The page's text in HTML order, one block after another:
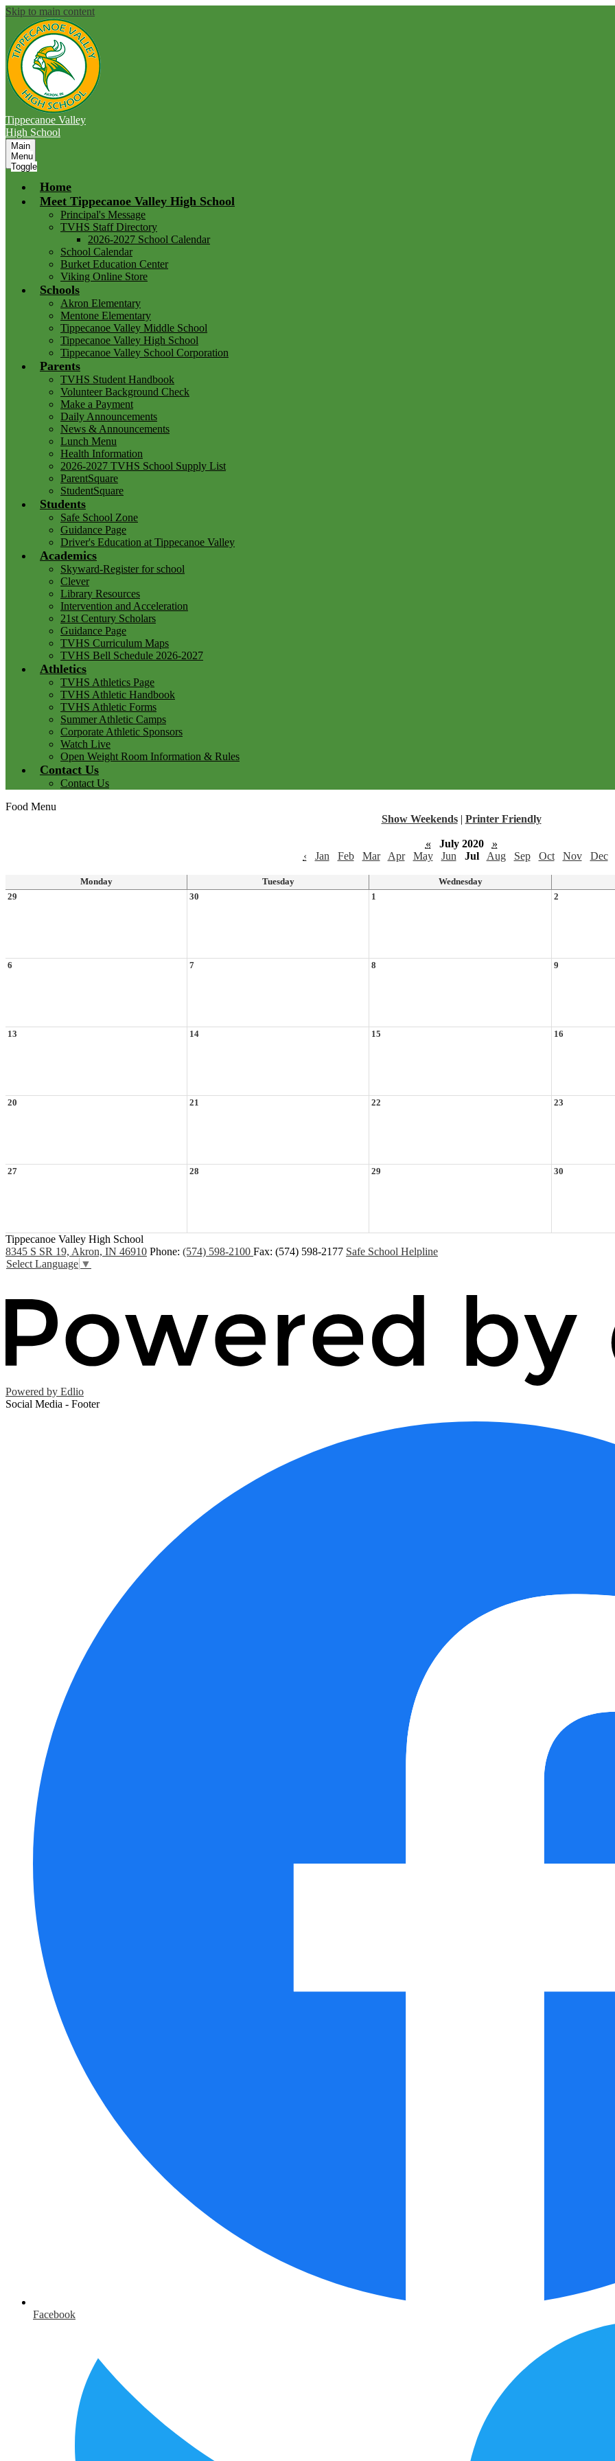
Skip to main content
Tippecanoe Valley
High School
Main
Menu
Toggle
Home
Meet Tippecanoe Valley High School
Principal's Message
TVHS Staff Directory
2026-2027 School Calendar
School Calendar
Burket Education Center
Viking Online Store
Schools
Akron Elementary
Mentone Elementary
Tippecanoe Valley Middle School
Tippecanoe Valley High School
Tippecanoe Valley School Corporation
Parents
TVHS Student Handbook
Volunteer Background Check
Make a Payment
Daily Announcements
News & Announcements
Lunch Menu
Health Information
2026-2027 TVHS School Supply List
ParentSquare
StudentSquare
Students
Safe School Zone
Guidance Page
Driver's Education at Tippecanoe Valley
Academics
Skyward-Register for school
Clever
Library Resources
Intervention and Acceleration
21st Century Scholars
Guidance Page
TVHS Curriculum Maps
TVHS Bell Schedule 2026-2027
Athletics
TVHS Athletics Page
TVHS Athletic Handbook
TVHS Athletic Forms
Summer Athletic Camps
Corporate Athletic Sponsors
Watch Live
Open Weight Room Information & Rules
Contact Us
Contact Us
Food Menu
Show Weekends | Printer Friendly
« July 2020
»
‹
Jan Feb Mar Apr May Jun Jul Aug Sep Oct Nov Dec
Monday Tuesday Wednesday
29
30 1 2
6 7 8 9
13 14 15 16
20 21 22 23
27 28 29 30
Tippecanoe Valley High School
8345 S SR 19, Akron, IN 46910 Phone: (574) 598-2100 Fax: (574) 598-2177 Safe School Helpline
Select Language ▼
Powered by Edlio
Social Media - Footer
Facebook